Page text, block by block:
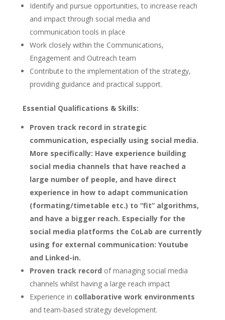
Identify and pursue opportunities, to increase reach
and impact through social media and
communication tools in place
Work closely within the Communications,
Engagement and Outreach team
Contribute to the implementation of the strategy,
providing guidance and practical support.
Essential Qualifications & Skills:
Proven track record in strategic
communication, especially using social media.
More specifically: Have experience building
social media channels that have reached a
large number of people, and have direct
experience in how to adapt communication
(formating/timetable etc.) to “fit” algorithms,
and have a bigger reach. Especially for the
social media platforms the CoLab are currently
using for external communication: Youtube
and Linked-in.
Proven track record of managing social media
channels whilst having a large reach impact
Experience in collaborative work environments
and team-based strategy development.